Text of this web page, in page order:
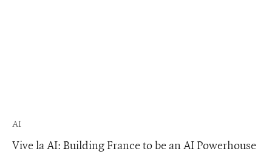
AI
Vive la AI: Building France to be an AI Powerhouse